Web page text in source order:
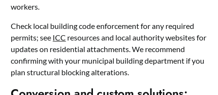
workers.
Check local building code enforcement for any required
permits; see ICC resources and local authority websites for
updates on residential attachments. We recommend
confirming with your municipal building department if you
plan structural blocking alterations.